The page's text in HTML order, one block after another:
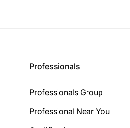
Professionals
Professionals Group
Professional Near You